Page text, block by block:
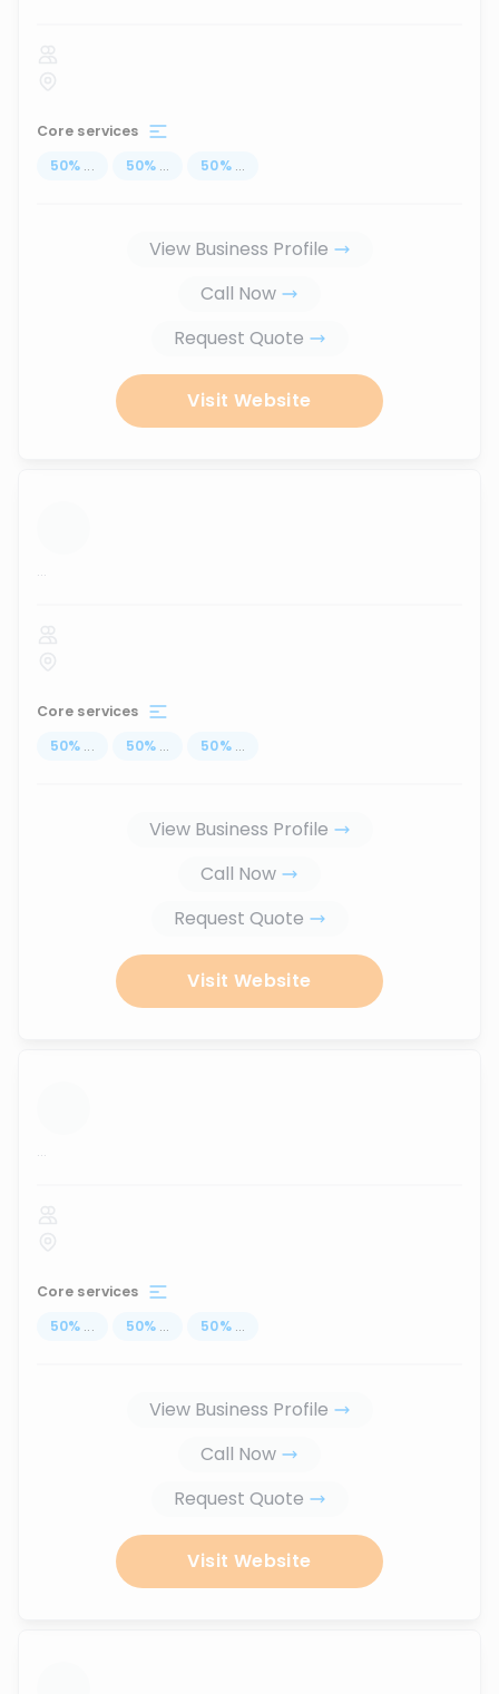
Core services
50% ... 50% ... 50% ...
View Business Profile
Call Now
Request Quote
Visit Website
...
Core services
50% ... 50% ... 50% ...
View Business Profile
Call Now
Request Quote
Visit Website
...
Core services
50% ... 50% ... 50% ...
View Business Profile
Call Now
Request Quote
Visit Website